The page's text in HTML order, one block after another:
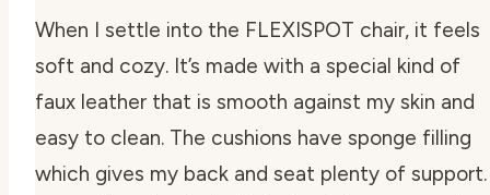
When I settle into the FLEXISPOT chair, it feels
soft and cozy. It’s made with a special kind of
faux leather that is smooth against my skin and
easy to clean. The cushions have sponge filling
which gives my back and seat plenty of